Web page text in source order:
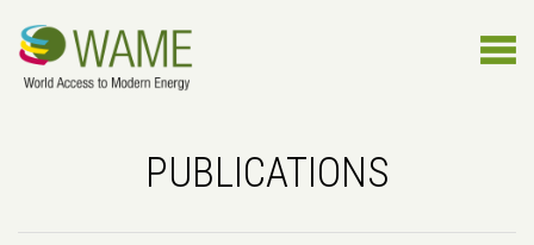
PUBLICATIONS